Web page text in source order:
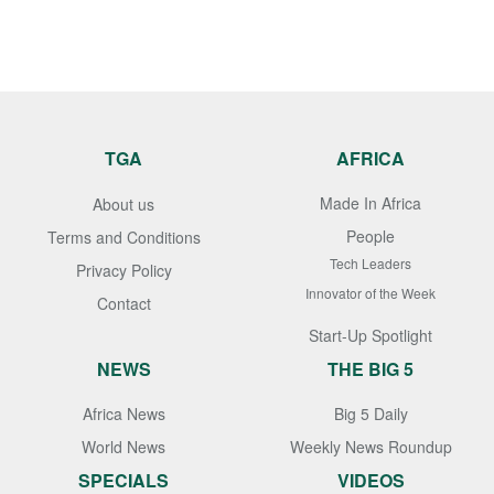
TGA
About us
Terms and Conditions
Privacy Policy
Contact
AFRICA
Made In Africa
People
Tech Leaders
Innovator of the Week
Start-Up Spotlight
NEWS
Africa News
World News
THE BIG 5
Big 5 Daily
Weekly News Roundup
SPECIALS VIDEOS